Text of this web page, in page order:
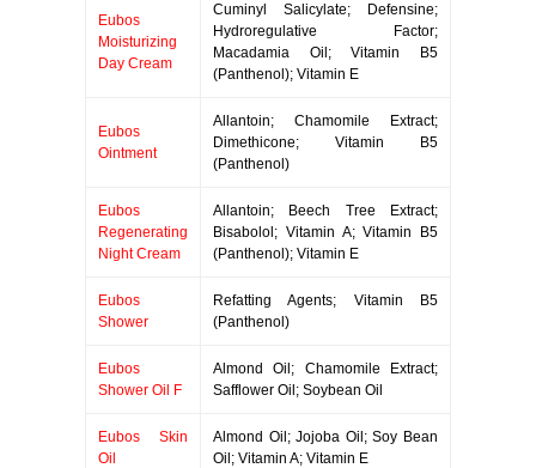
Eubos
Moisturizing
Day Cream
Cuminyl Salicylate; Defensine;
Hydroregulative Factor;
Macadamia Oil; Vitamin B5
(Panthenol); Vitamin E
Eubos
Ointment
Allantoin; Chamomile Extract;
Dimethicone; Vitamin B5
(Panthenol)
Eubos
Regenerating
Night Cream
Allantoin; Beech Tree Extract;
Bisabolol; Vitamin A; Vitamin B5
(Panthenol); Vitamin E
Eubos
Shower
Refatting Agents; Vitamin B5
(Panthenol)
Eubos
Shower Oil F
Almond Oil; Chamomile Extract;
Safflower Oil; Soybean Oil
Eubos Skin
Oil
Almond Oil; Jojoba Oil; Soy Bean
Oil; Vitamin A; Vitamin E